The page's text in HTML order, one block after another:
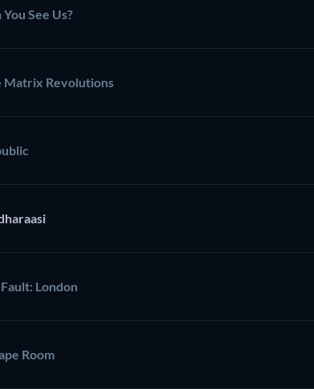
You See Us?
Matrix Revolutions
London
Room